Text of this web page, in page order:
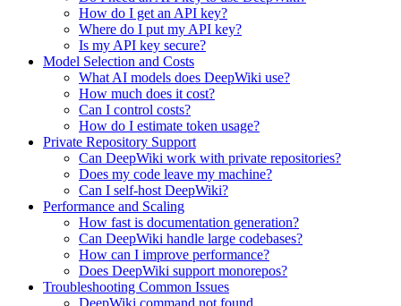
How do I get an API key?
Where do I put my API key?
Is my API key secure?
Model Selection and Costs
What AI models does DeepWiki use?
How much does it cost?
Can I control costs?
How do I estimate token usage?
Private Repository Support
Can DeepWiki work with private repositories?
Does my code leave my machine?
Can I self-host DeepWiki?
Performance and Scaling
How fast is documentation generation?
Can DeepWiki handle large codebases?
How can I improve performance?
Does DeepWiki support monorepos?
Troubleshooting Common Issues